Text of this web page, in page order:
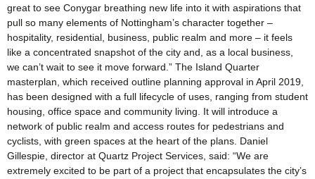
great to see Conygar breathing new life into it with aspirations that
pull so many elements of Nottingham’s character together –
hospitality, residential, business, public realm and more – it feels
like a concentrated snapshot of the city and, as a local business,
we can’t wait to see it move forward.” The Island Quarter
masterplan, which received outline planning approval in April 2019,
has been designed with a full lifecycle of uses, ranging from student
housing, office space and community living. It will introduce a
network of public realm and access routes for pedestrians and
cyclists, with green spaces at the heart of the plans. Daniel
Gillespie, director at Quartz Project Services, said: “We are
extremely excited to be part of a project that encapsulates the city’s